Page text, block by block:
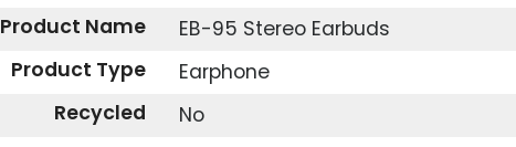
Product Name
EB-95 Stereo Earbuds
Product Type
Earphone
Recycled
No